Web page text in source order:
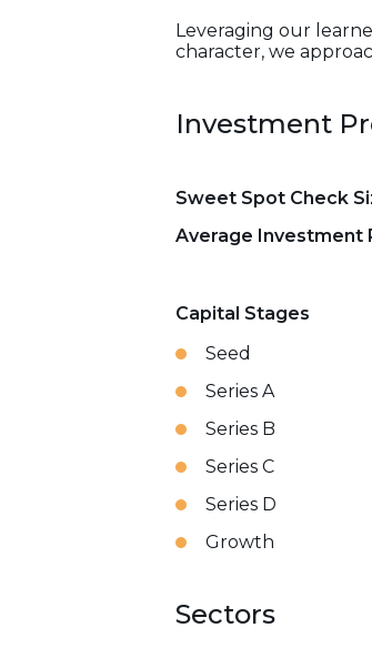
Leveraging our
character, we
Investment
Sweet Spot Check
Average Investment
Capital Stages
Seed
Series A
Series B
Series C
Series D
Growth
Sectors